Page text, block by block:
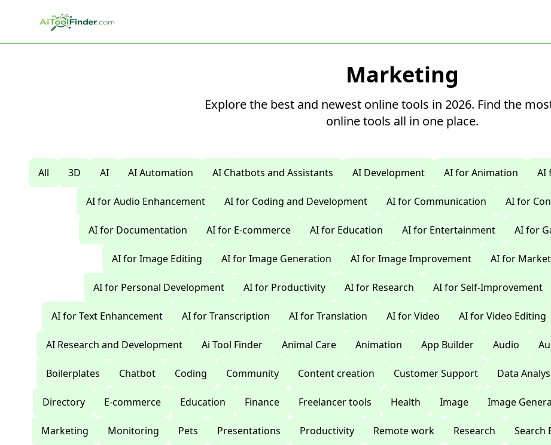
Marketing
Explore the best and newest online tools in 2026. Find the
online tools all in one place.
All 3D AI AI Automation AI Chatbots and Assistants AI Development AI for Animation AI
AI for Audio Enhancement AI for Coding and Development AI for Communication AI for
AI for Documentation AI for E-commerce AI for Education AI for Entertainment AI for
AI for Image Editing AI for Image Generation AI for Image Improvement AI for
AI for Personal Development AI for Productivity AI for Research AI for Self-Improvement
AI for Text Enhancement AI for Transcription AI for Translation AI for Video AI for Video Editing
AI Research and Development Ai Tool Finder Animal Care Animation App Builder Audio
Boilerplates Chatbot Coding Community Content creation Customer Support Data
Directory E-commerce Education Finance Freelancer tools Health Image Image
Marketing Monitoring Pets Presentations Productivity Remote work Research Search